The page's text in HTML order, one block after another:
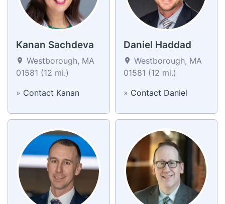
Kanan Sachdeva
Westborough, MA
01581 (12 mi.)
» Contact Kanan
Daniel Haddad
Westborough, MA
01581 (12 mi.)
» Contact Daniel